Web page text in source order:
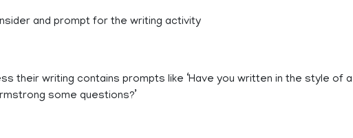
and prompt for the writing activity
their writing contains prompts like ‘Have you written in the style of a
some questions?’